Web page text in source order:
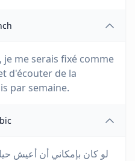
je me serais fixé comme
d'écouter de la
par semaine.
لو كان بإمكاني أن أعيش